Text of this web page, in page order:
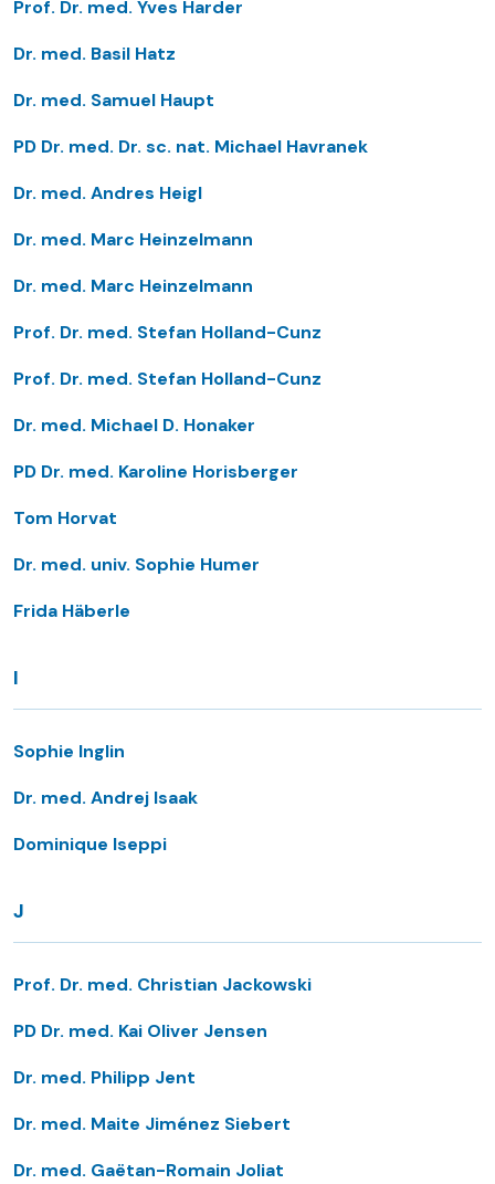
Prof. Dr. med. Yves Harder
Dr. med. Basil Hatz
Dr. med. Samuel Haupt
PD Dr. med. Dr. sc. nat. Michael Havranek
Dr. med. Andres Heigl
Dr. med. Marc Heinzelmann
Dr. med. Marc Heinzelmann
Prof. Dr. med. Stefan Holland-Cunz
Prof. Dr. med. Stefan Holland-Cunz
Dr. med. Michael D. Honaker
PD Dr. med. Karoline Horisberger
Tom Horvat
Dr. med. univ. Sophie Humer
Frida Häberle
I
Sophie Inglin
Dr. med. Andrej Isaak
Dominique Iseppi
J
Prof. Dr. med. Christian Jackowski
PD Dr. med. Kai Oliver Jensen
Dr. med. Philipp Jent
Dr. med. Maite Jiménez Siebert
Dr. med. Gaëtan-Romain Joliat